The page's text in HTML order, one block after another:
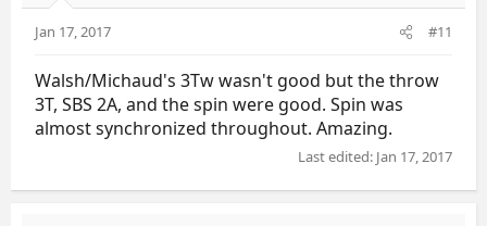
Jan 17, 2017 #11
Walsh/Michaud's 3Tw wasn't good but the throw
3T, SBS 2A, and the spin were good. Spin was
almost synchronized throughout. Amazing.
Last edited: Jan 17, 2017